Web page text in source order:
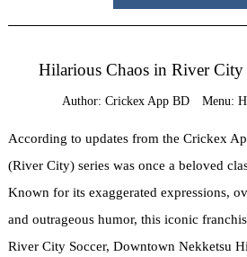
Hilarious Chaos in River
Author: Crickex App BD Menu:
According to updates from the Crickex
(River City) series was once a beloved
Known for its exaggerated expressions,
and outrageous humor, this iconic
River City Soccer, Downtown Nekketsu